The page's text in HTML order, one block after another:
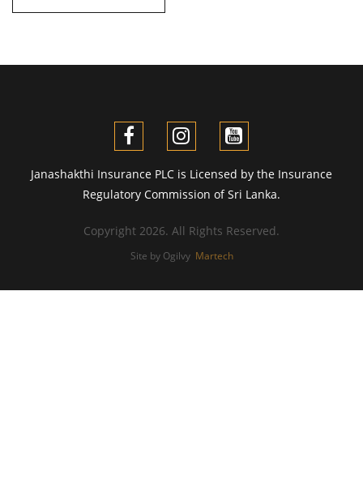
Janashakthi Insurance PLC is Licensed by the Insurance
Regulatory Commission of Sri Lanka.
Copyright 2026. All Rights Reserved.
Site by Ogilvy Martech